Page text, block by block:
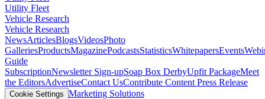
Utility Fleet
Vehicle Research
Vehicle Research
NewsArticlesBlogsVideosPhoto
GalleriesProductsMagazinePodcastsStatisticsWhitepapersEvents
Guide
SubscriptionNewsletter Sign-upSoap Box DerbyUpfit PackageMeet
the EditorsAdvertiseContact UsContribute Content Press Release
Cookie Settings Marketing Solutions